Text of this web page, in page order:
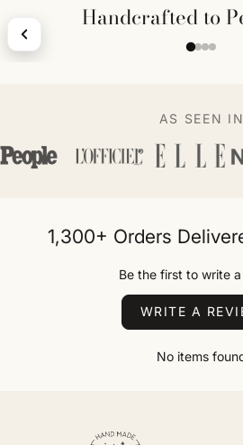
Handcrafted to
AS SEEN IN
1,300+ Orders
Be the first to write
WRITE A
No items